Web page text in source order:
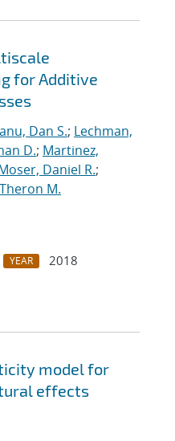
for Additive
Dan S.; Lechman,
D.; Martinez,
Daniel R.;
M.
YEAR
2018
model for
effects